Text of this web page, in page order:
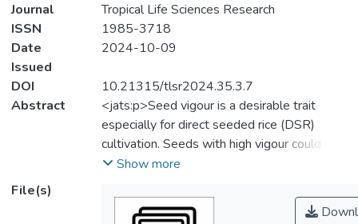
Journal
Tropical Life Sciences Research
ISSN
1985-3718
Date
Issued
2024-10-09
DOI
10.21315/tlsr2024.35.3.7
Abstract
<jats:p>Seed vigour is a desirable trait
especially for direct seeded rice (DSR)
cultivation. Seeds with high vigour could
improve seed germination, support
water and nutrients, and improving seedling
Show more
File(s)